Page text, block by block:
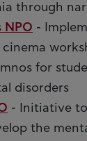
through
NPO -
for
disorders
- Initiative
the